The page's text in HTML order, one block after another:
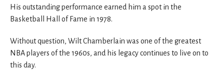
His outstanding performance earned him a spot in the
Basketball Hall of Fame in 1978.
Without question, Wilt Chamberlain was one of the greatest
NBA players of the 1960s, and his legacy continues to live on to
this day.